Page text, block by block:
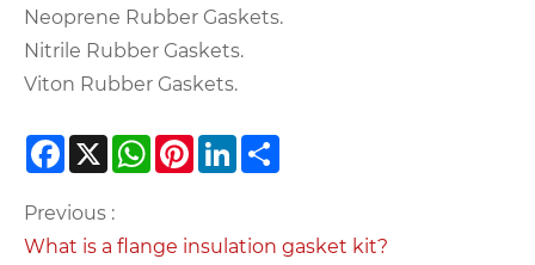
Neoprene Rubber Gaskets.
Nitrile Rubber Gaskets.
Viton Rubber Gaskets.
Facebook
X WhatsApp
PinterestLinkedIn
Previous :
What is a flange insulation gasket kit?